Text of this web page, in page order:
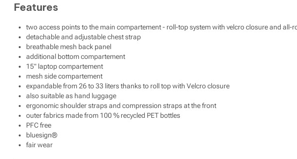
Features
two access points to the main compartement - roll-top system with velcro closure and all-
detachable and adjustable chest strap
breathable mesh back panel
additional bottom compartement
15" laptop compartement
mesh side compartement
expandable from 26 to 33 liters thanks to roll top with Velcro closure
also suitable as hand luggage
ergonomic shoulder straps and compression straps at the front
outer fabrics made from 100 % recycled PET bottles
PFC free
bluesign®
fair wear